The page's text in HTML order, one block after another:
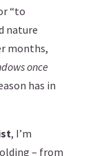
“to
nature
months,
once
has in
, I’m
– from